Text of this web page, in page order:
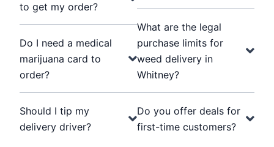
to get my order?
Do I need a medical
marijuana card to
order?
Should I tip my
delivery driver?
What are the legal
purchase limits for
weed delivery in
Whitney?
Do you offer deals for
first-time customers?